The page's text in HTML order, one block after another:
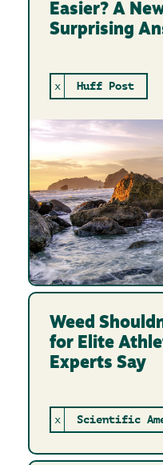
Easier? A
Surprising
x Huff Post
Weed
for Elite
Experts Say
x Scientific